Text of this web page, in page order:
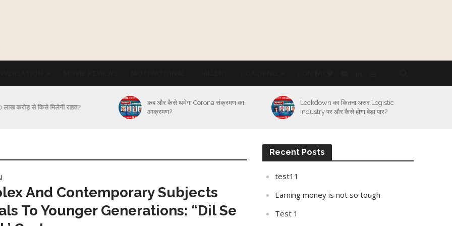
लाख करोड़ से किसे मिलेगी राहत?
कब और कैसे थमेगा Corona संक्रमण का
आक्रमण?
Lockdown का कितना असर Logistic
Industry पर और कैसे होगा बेड़ा पार?
And Contemporary Subjects
To Younger Generations: “Dil Se
Recent Posts
test11
Earning money is not so tough
Test 1